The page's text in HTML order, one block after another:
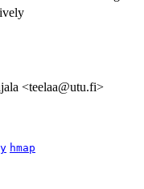
<teelaa@utu.fi>
hmap